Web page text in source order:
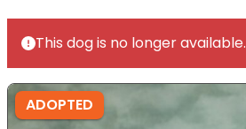
This dog is no longer available.
ADOPTED